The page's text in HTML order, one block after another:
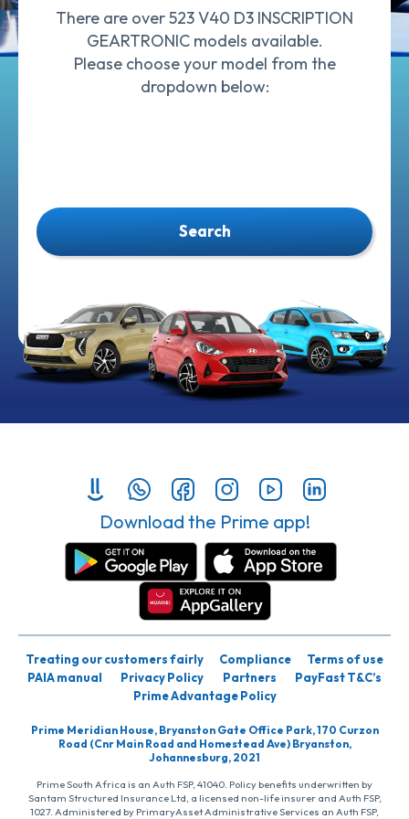
There are over 523 V40 D3 INSCRIPTION
GEARTRONIC models available.
Please choose your model from the
dropdown below:
Search
Download the Prime app!
Treating our customers fairly Compliance
Terms of use
PAIA manual
Privacy Policy Partners
PayFast T&C’s
Prime Advantage Policy
Prime Meridian House, Bryanston Gate Office Park, 170 Curzon
Road (Cnr Main Road and Homestead Ave) Bryanston,
Johannesburg, 2021
Prime South Africa is an Auth FSP, 41040. Policy benefits underwritten by
Santam Structured Insurance Ltd, a licensed non-life insurer and Auth FSP,
1027. Administered by PrimaryAsset Administrative Services an Auth FSP,